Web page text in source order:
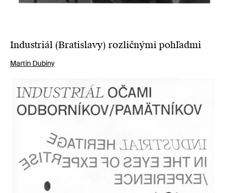
Industriál (Bratislavy) rozličnými pohľadmi
Martin Dubiny